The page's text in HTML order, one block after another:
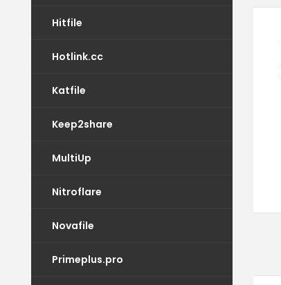
Hitfile
Hotlink.cc
Katfile
Keep2share
MultiUp
Nitroflare
Novafile
Primeplus.pro